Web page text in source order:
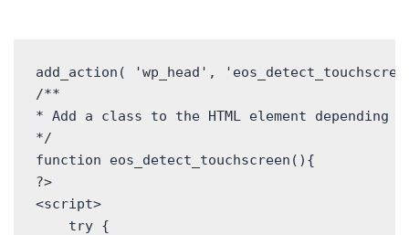
add_action( 'wp_head',
/**
* Add a class to the HTML element depending
*/
function eos_detect_touchscreen(){
?>
<script>
    try {